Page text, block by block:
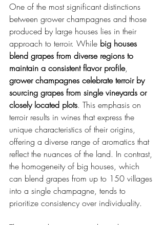
One of the most significant distinctions
between grower champagnes and those
produced by large houses lies in their
approach to terroir. While big houses
blend grapes from diverse regions to
maintain a consistent flavor profile,
grower champagnes celebrate terroir by
sourcing grapes from single vineyards or
closely located plots. This emphasis on
terroir results in wines that express the
unique characteristics of their origins,
offering a diverse range of aromatics that
reflect the nuances of the land. In contrast,
the homogeneity of big houses, which
can blend grapes from up to 150 villages
into a single champagne, tends to
prioritize consistency over individuality.